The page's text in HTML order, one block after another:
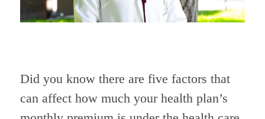
Did you know there are five factors that
can affect how much your health plan’s